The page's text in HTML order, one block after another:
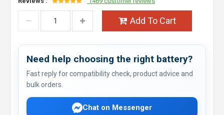
Add To Cart
Need help choosing the right battery?
Fast reply for compatibility check, product advice and
bulk orders.
Chat on Messenger